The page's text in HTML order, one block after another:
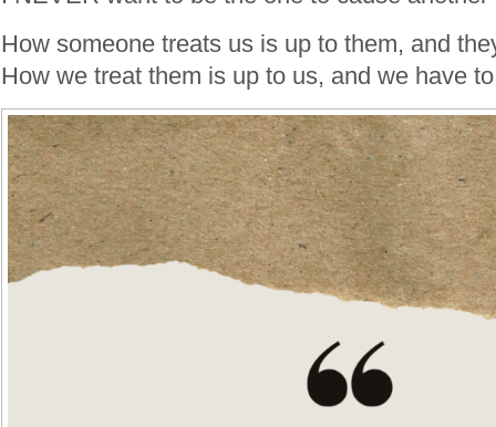
How someone treats us is up to them, and
How we treat them is up to us, and we have